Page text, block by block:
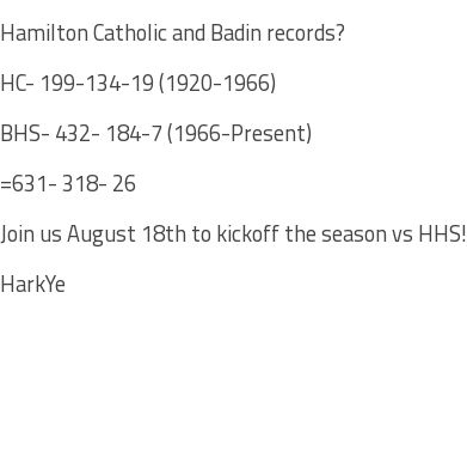
Hamilton Catholic and Badin records?
HC- 199-134-19 (1920-1966)
BHS- 432- 184-7 (1966-Present)
=631- 318- 26
Join us August 18th to kickoff the season vs HHS!
HarkYe